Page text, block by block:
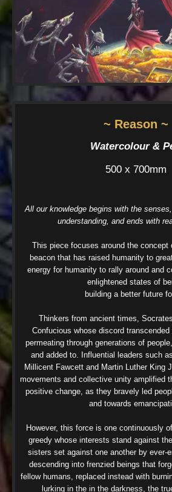
~ Reason ~
Watercolour &
500 x 700mm
All our knowledge begins with the
understanding, and ends with
This piece focuses around the concept
beacon that has raised humanity to
energy for humanity to rally around and
enlightened states of
building a better future
Thinkers from ancient times,
Confucious whose discord
permeating through generations of
and added to. Influential leaders such
Millicent Fawcett and Martin Luther King
movements and collective unity amplified
positive change, as they bravely led
and towards
However, this force is one continuously
greedy whose interests stand against
sisters set against one another by ever-
descending into frenzied beings that
fellow humans, replaced instead with
lurking in the in the darkness, the